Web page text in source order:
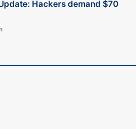
Hackers demand $70